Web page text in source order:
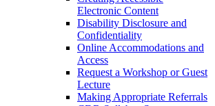
Electronic Content
Disability Disclosure and
Confidentiality
Online Accommodations and
Access
Request a Workshop or Guest
Lecture
Making Appropriate Referrals